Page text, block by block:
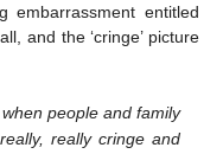
embarrassment entitled
and the ‘cringe’ picture
people and family
really cringe and